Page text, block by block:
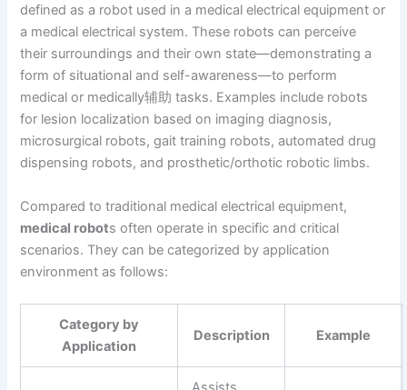
defined as a robot used in a medical electrical equipment or
a medical electrical system. These robots can perceive
their surroundings and their own state—demonstrating a
form of situational and self-awareness—to perform
medical or medically辅助 tasks. Examples include robots
for lesion localization based on imaging diagnosis,
microsurgical robots, gait training robots, automated drug
dispensing robots, and prosthetic/orthotic robotic limbs.
Compared to traditional medical electrical equipment,
medical robots often operate in specific and critical
scenarios. They can be categorized by application
environment as follows:
Category by
Application
Description Example